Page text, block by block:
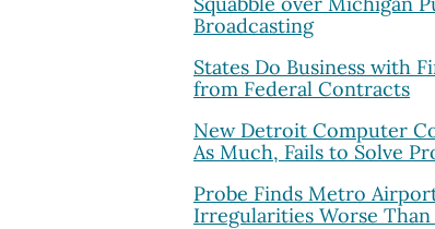
Broadcasting
States Do Business with
from Federal Contracts
New Detroit Computer
As Much, Fails to Solve
Probe Finds Metro
Irregularities Worse